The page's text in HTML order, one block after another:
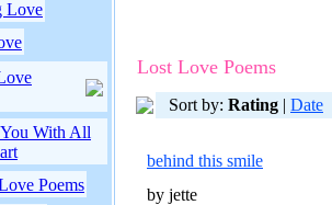
Love
With All
Poems
Lost Love Poems
Sort by: Rating | Date
behind this smile
by jette